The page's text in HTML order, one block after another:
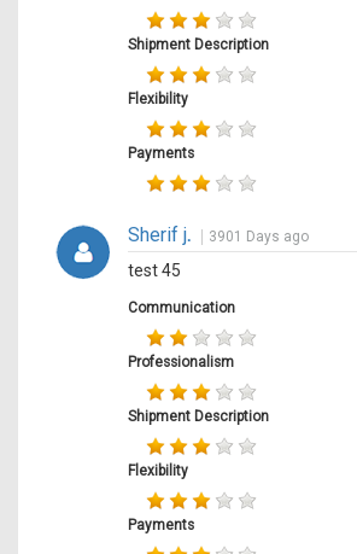
Shipment Description
Flexibility
Payments
Sherif j. 3901 Days ago
test 45
Communication
Professionalism
Shipment Description
Flexibility
Payments